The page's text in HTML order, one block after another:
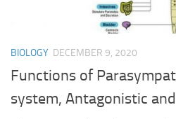
BIOLOGY DECEMBER 9, 2020
Functions of
system, Antagonistic